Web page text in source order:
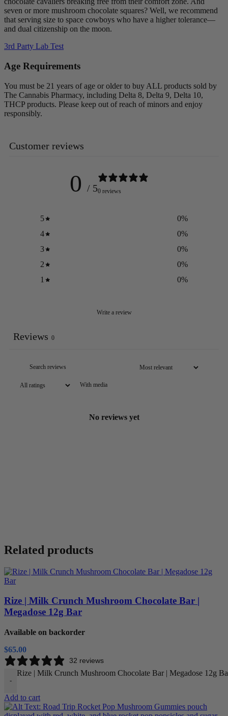
seven or more mushroom chocolate squares? Well, we recommend
that serving size to space cowboys who have a higher tolerance—
and dual citizenship on the moon.
3rd Party Lab Test
Age Requirements
You must be 21 years of age or older to buy ALL products sold by
The Cannabis Pharmacy, including Delta 8, Delta 9, Delta 10,
THCP products. Please keep out of reach of minors and enjoy
responsibly.
Customer reviews
0 / 50 reviews
5 0%
4
0%
3
0%
2
0%
1
0%
Write a review
Reviews 0
With media
No reviews yet
Related products
Rize | Milk Crunch Mushroom Chocolate Bar |
Megadose 12g Bar
Available on backorder
$65.00
32 reviews
-
Rize | Milk Crunch Mushroom Chocolate Bar | Megadose 12g
Add to cart